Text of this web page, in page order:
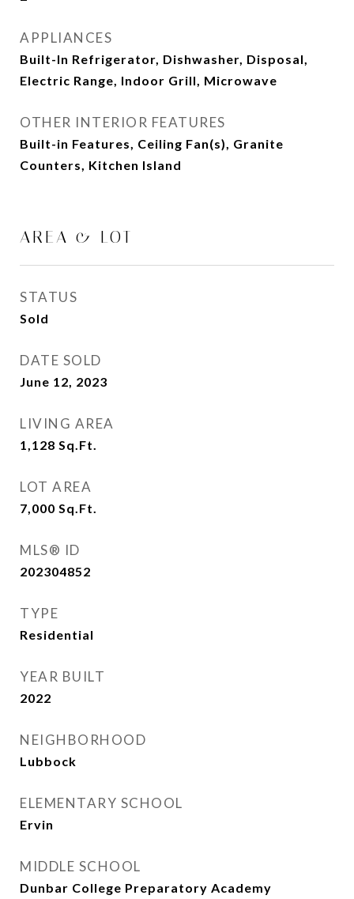
APPLIANCES
Built-In Refrigerator, Dishwasher, Disposal,
Electric Range, Indoor Grill, Microwave
OTHER INTERIOR FEATURES
Built-in Features, Ceiling Fan(s), Granite
Counters, Kitchen Island
AREA & LOT
STATUS
Sold
DATE SOLD
June 12, 2023
LIVING AREA
1,128 Sq.Ft.
LOT AREA
7,000 Sq.Ft.
MLS® ID
202304852
TYPE
Residential
YEAR BUILT
2022
NEIGHBORHOOD
Lubbock
ELEMENTARY SCHOOL
Ervin
MIDDLE SCHOOL
Dunbar College Preparatory Academy